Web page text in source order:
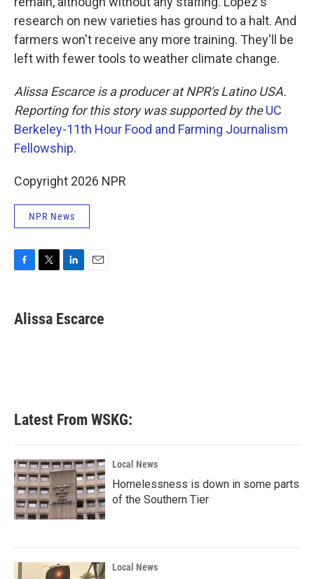
research on new varieties has ground to a halt. And
farmers won't receive any more training. They'll be
left with fewer tools to weather climate change.
Alissa Escarce is a producer at NPR's Latino USA.
Reporting for this story was supported by theUC
Berkeley-11th Hour Food and Farming Journalism
Fellowship.
Copyright 2026 NPR
NPR News
e
b
t
t
k
e
i
l
Alissa Escarce
Latest From WSKG:
Local News
Homelessness is down in some parts
of the Southern Tier
Local News